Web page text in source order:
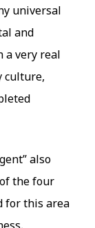
universal
and
a very real
culture,
also
the four
for this area